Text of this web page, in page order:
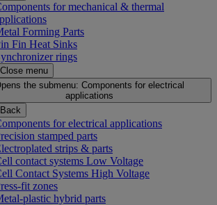
for mechanical & thermal
Forming Parts
Fin Heat Sinks
rings
Close menu
the submenu: Components for electrical
applications
Back
for electrical applications
stamped parts
strips & parts
contact systems Low Voltage
Contact Systems High Voltage
fit zones
plastic hybrid parts